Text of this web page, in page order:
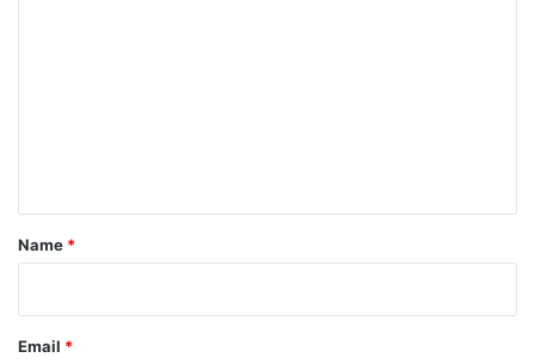
*
Name *
Email *